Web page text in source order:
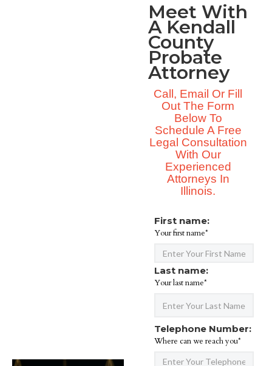
Meet With
A Kendall
County
Probate
Attorney
Call, Email Or Fill
Out The Form
Below To
Schedule A Free
Legal Consultation
With Our
Experienced
Attorneys In
Illinois.
First name:
Your first name*
Last name:
Your last name*
Telephone Number:
Where can we reach you*